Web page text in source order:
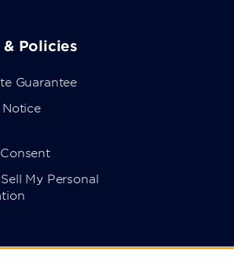
& Policies
Guarantee
My Personal